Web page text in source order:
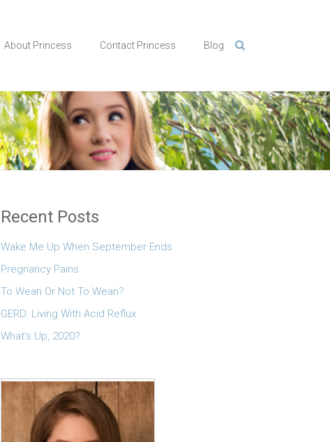
About Princess Contact Princess Blog
Recent Posts
Wake Me Up When September Ends
Pregnancy Pains
To Wean Or Not To Wean?
GERD: Living With Acid Reflux
What’s Up, 2020?